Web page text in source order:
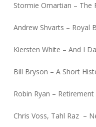
Stormie Omartian – The
Andrew Shvarts – Royal
Kiersten White – And I
Bill Bryson – A Short
Robin Ryan –
Chris Voss, Tahl Raz –